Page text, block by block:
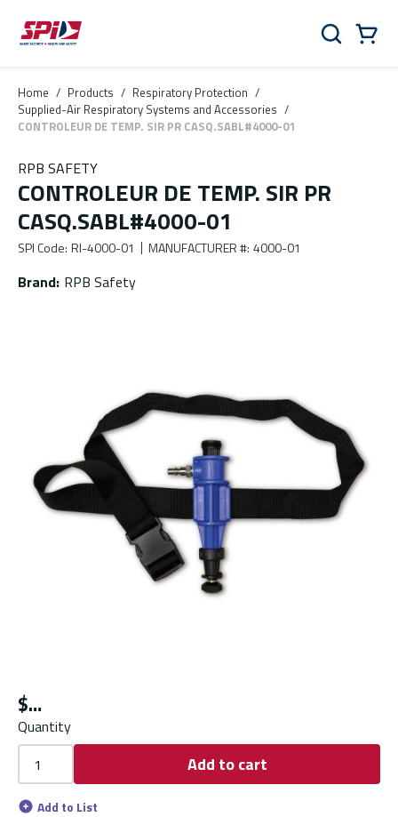
Skip to main content
Skip to menu
Skip to footer
Search
Home / Products / Respiratory Protection /
Supplied-Air Respiratory Systems and Accessories /
CONTROLEUR DE TEMP. SIR PR CASQ.SABL#4000-01
RPB SAFETY
CONTROLEUR DE TEMP. SIR PR
CASQ.SABL#4000-01
SPI Code: RI-4000-01 MANUFACTURER #: 4000-01
Brand: RPB Safety
$
Quantity
Add to cart
Add to List